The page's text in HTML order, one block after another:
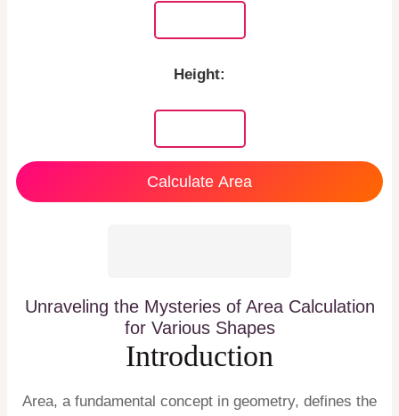
Height:
Calculate Area
Unraveling the Mysteries of Area Calculation
for Various Shapes
Introduction
Area, a fundamental concept in geometry, defines the